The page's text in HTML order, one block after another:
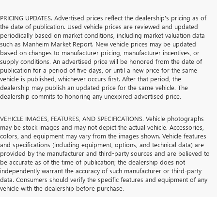
PRICING UPDATES. Advertised prices reflect the dealership's pricing as of
the date of publication. Used vehicle prices are reviewed and updated
periodically based on market conditions, including market valuation data
such as Manheim Market Report. New vehicle prices may be updated
based on changes to manufacturer pricing, manufacturer incentives, or
supply conditions. An advertised price will be honored from the date of
publication for a period of five days, or until a new price for the same
vehicle is published, whichever occurs first. After that period, the
dealership may publish an updated price for the same vehicle. The
dealership commits to honoring any unexpired advertised price.
VEHICLE IMAGES, FEATURES, AND SPECIFICATIONS. Vehicle photographs
may be stock images and may not depict the actual vehicle. Accessories,
colors, and equipment may vary from the images shown. Vehicle features
and specifications (including equipment, options, and technical data) are
provided by the manufacturer and third-party sources and are believed to
be accurate as of the time of publication; the dealership does not
independently warrant the accuracy of such manufacturer or third-party
data. Consumers should verify the specific features and equipment of any
vehicle with the dealership before purchase.